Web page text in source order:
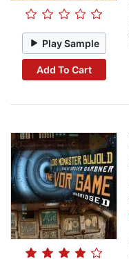
Play Sample
Add To Cart